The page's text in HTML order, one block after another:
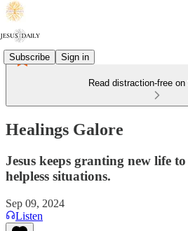
Subscribe Sign in
Read distraction-free
Healings Galore
Jesus keeps granting new life
helpless situations.
Sep 09, 2024
Listen